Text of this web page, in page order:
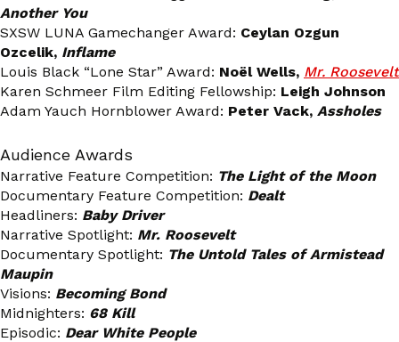
Another You
SXSW LUNA Gamechanger Award: Ceylan Ozgun
Ozcelik, Inflame
Louis Black “Lone Star” Award: Noël Wells, Mr. Roosevelt
Karen Schmeer Film Editing Fellowship: Leigh Johnson
Adam Yauch Hornblower Award: Peter Vack, Assholes
Audience Awards
Narrative Feature Competition: The Light of the Moon
Documentary Feature Competition: Dealt
Headliners: Baby Driver
Narrative Spotlight: Mr. Roosevelt
Documentary Spotlight: The Untold Tales of Armistead
Maupin
Visions: Becoming Bond
Midnighters: 68 Kill
Episodic: Dear White People